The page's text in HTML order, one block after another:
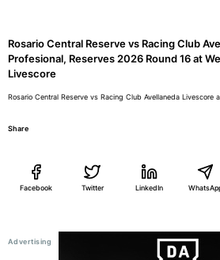
Rosario Central Reserve vs Racing Club
Profesional, Reserves 2026 Round 16 at
Livescore
Rosario Central Reserve vs Racing Club Avellaneda
Share
Facebook Twitter LinkedIn